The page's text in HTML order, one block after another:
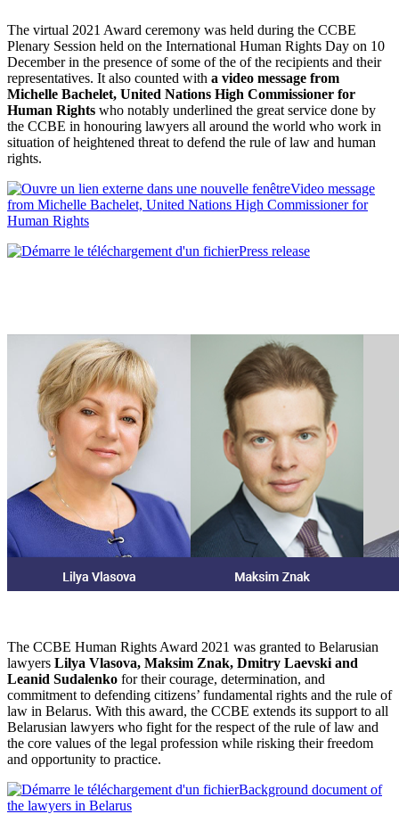
The virtual 2021 Award ceremony was held during the CCBE
Plenary Session held on the International Human Rights Day on 10
December in the presence of some of the of the recipients and their
representatives. It also counted with a video message from
Michelle Bachelet, United Nations High Commissioner for
Human Rights who notably underlined the great service done by
the CCBE in honouring lawyers all around the world who work in
situation of heightened threat to defend the rule of law and human
rights.
Video message
from Michelle Bachelet, United Nations High Commissioner for
Human Rights
Press release
The CCBE Human Rights Award 2021 was granted to Belarusian
lawyers Lilya Vlasova, Maksim Znak, Dmitry Laevski and
Leanid Sudalenko for their courage, determination, and
commitment to defending citizens’ fundamental rights and the rule of
law in Belarus. With this award, the CCBE extends its support to all
Belarusian lawyers who fight for the respect of the rule of law and
the core values of the legal profession while risking their freedom
and opportunity to practice.
Background document of
the lawyers in Belarus